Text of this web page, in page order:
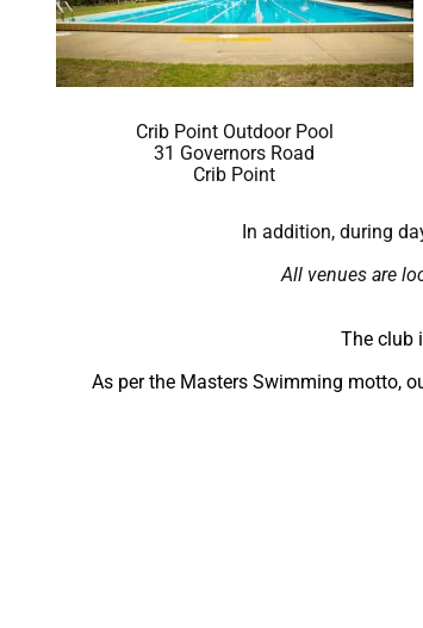
Crib Point Outdoor Pool
31 Governors Road
Crib Point
In addition, during
All venues are
The club
As per the Masters Swimming motto,